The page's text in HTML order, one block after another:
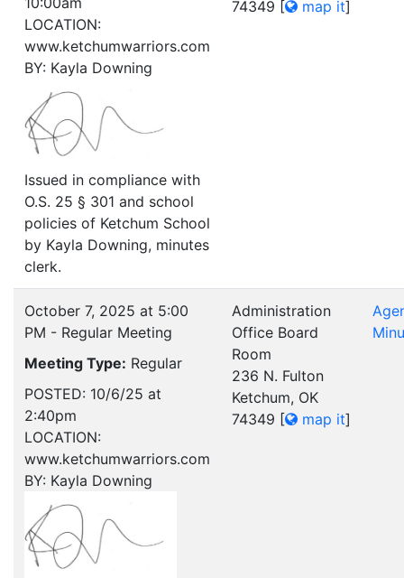
LOCATION:
www.ketchumwarriors.com
BY: Kayla Downing
Issued in compliance with
O.S. 25 § 301 and school
policies of Ketchum School
by Kayla Downing, minutes
clerk.
74349 [ map it]
October 7, 2025 at 5:00
PM - Regular Meeting
Meeting Type: Regular
POSTED: 10/6/25 at
2:40pm
LOCATION:
www.ketchumwarriors.com
BY: Kayla Downing
Administration
Office Board
Room
236 N. Fulton
Ketchum, OK
74349 [ map it]